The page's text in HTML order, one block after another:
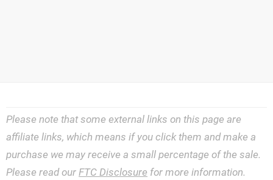
Please note that some external links on this page are
affiliate links, which means if you click them and make a
purchase we may receive a small percentage of the sale.
Please read our FTC Disclosure for more information.